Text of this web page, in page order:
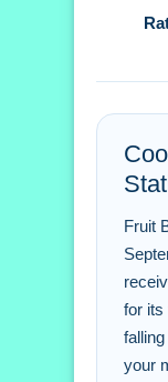
Q:
fruits?
Q: What
within
Q:
Q:
main
Fruit
for its
your